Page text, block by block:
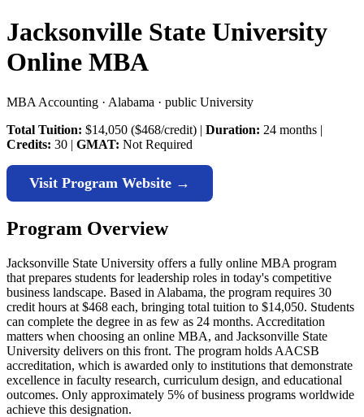
Jacksonville State University
Online MBA
MBA Accounting · Alabama · public University
Total Tuition: $14,050 ($468/credit) | Duration: 24 months |
Credits: 30 | GMAT: Not Required
Visit Program Website →
Program Overview
Jacksonville State University offers a fully online MBA program
that prepares students for leadership roles in today's competitive
business landscape. Based in Alabama, the program requires 30
credit hours at $468 each, bringing total tuition to $14,050. Students
can complete the degree in as few as 24 months. Accreditation
matters when choosing an online MBA, and Jacksonville State
University delivers on this front. The program holds AACSB
accreditation, which is awarded only to institutions that demonstrate
excellence in faculty research, curriculum design, and educational
outcomes. Only approximately 5% of business programs worldwide
achieve this designation.